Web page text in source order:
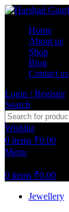
Home
About us
Shop
Blog
Contact us
Login / Register
Search
Wishlist
0 items ₹0.00
Menu
0 items ₹0.00
Jewellery